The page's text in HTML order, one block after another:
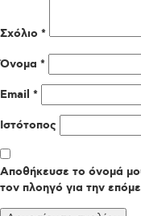
Σχόλιο *
Όνομα *
Email *
Ιστότοπος
Αποθήκευσε το όνομά
τον πλοηγό για την